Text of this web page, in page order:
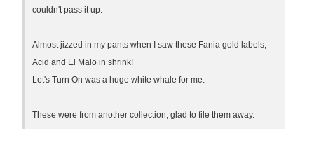
couldn't pass it up.
Almost jizzed in my pants when I saw these Fania gold labels,
Acid and El Malo in shrink!
Let's Turn On was a huge white whale for me.
These were from another collection, glad to file them away.